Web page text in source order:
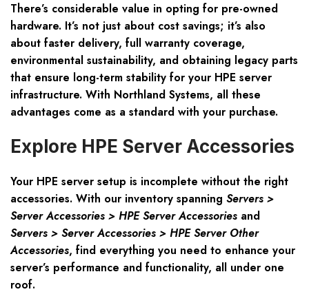
There’s considerable value in opting for pre-owned
hardware. It’s not just about cost savings; it’s also
about faster delivery, full warranty coverage,
environmental sustainability, and obtaining legacy parts
that ensure long-term stability for your HPE server
infrastructure. With Northland Systems, all these
advantages come as a standard with your purchase.
Explore HPE Server Accessories
Your HPE server setup is incomplete without the right
accessories. With our inventory spanning Servers >
Server Accessories > HPE Server Accessories and
Servers > Server Accessories > HPE Server Other
Accessories, find everything you need to enhance your
server’s performance and functionality, all under one
roof.